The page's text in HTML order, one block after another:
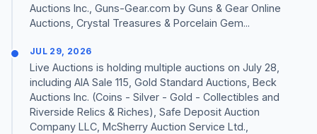
Auctions Inc., Guns-Gear.com by Guns & Gear Online
Auctions, Crystal Treasures & Porcelain Gem...
JUL 29, 2026
Live Auctions is holding multiple auctions on July 28,
including AIA Sale 115, Gold Standard Auctions, Beck
Auctions Inc. (Coins - Silver - Gold - Collectibles and
Riverside Relics & Riches), Safe Deposit Auction
Company LLC, McSherry Auction Service Ltd.,